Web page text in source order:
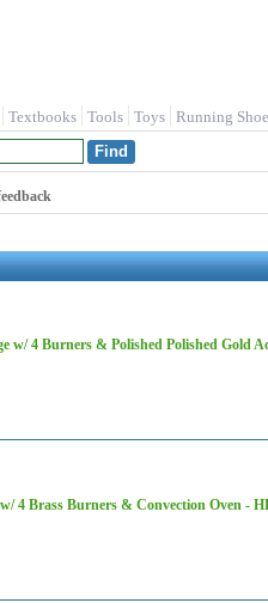
Textbooks Tools Toys Running
4 Burners & Polished Polished Gold
4 Brass Burners & Convection Oven -